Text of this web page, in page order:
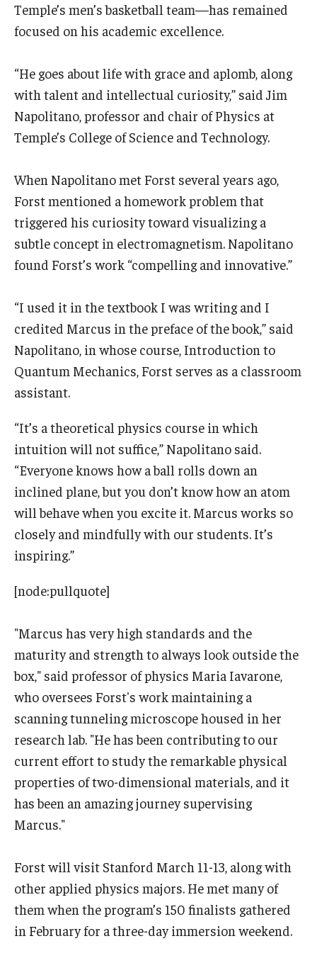
Temple’s men’s basketball team—has remained
focused on his academic excellence.
“He goes about life with grace and aplomb, along
with talent and intellectual curiosity,” said Jim
Napolitano, professor and chair of Physics at
Temple’s College of Science and Technology.
When Napolitano met Forst several years ago,
Forst mentioned a homework problem that
triggered his curiosity toward visualizing a
subtle concept in electromagnetism. Napolitano
found Forst’s work “compelling and innovative.”
“I used it in the textbook I was writing and I
credited Marcus in the preface of the book,” said
Napolitano, in whose course, Introduction to
Quantum Mechanics, Forst serves as a classroom
assistant.
“It’s a theoretical physics course in which
intuition will not suffice,” Napolitano said.
“Everyone knows how a ball rolls down an
inclined plane, but you don’t know how an atom
will behave when you excite it. Marcus works so
closely and mindfully with our students. It’s
inspiring.”
[node:pullquote]
"Marcus has very high standards and the
maturity and strength to always look outside the
box," said professor of physics Maria Iavarone,
who oversees Forst's work maintaining a
scanning tunneling microscope housed in her
research lab. "He has been contributing to our
current effort to study the remarkable physical
properties of two-dimensional materials, and it
has been an amazing journey supervising
Marcus."
Forst will visit Stanford March 11-13, along with
other applied physics majors. He met many of
them when the program’s 150 finalists gathered
in February for a three-day immersion weekend.